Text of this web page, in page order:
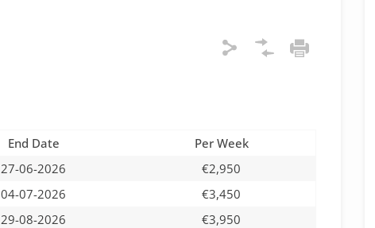
End Date
Per Week
27-06-2026
€2,950
04-07-2026
€3,450
29-08-2026
€3,950